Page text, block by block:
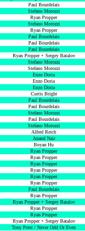
Paul Bourdelais
Stefano Morozzi
Ryan Propper
Stefano Morozzi
Ryan Propper
Paul Bourdelais
Paul Bourdelais
Paul Bourdelais
Ryan Propper + Sergey Batalov
Stefano Morozzi
Stefano Morozzi
Enzo Doria
Enzo Doria
Enzo Doria
Curtis Bright
Paul Bourdelais
Paul Bourdelais
Stefano Morozzi
Paul Bourdelais
Stefano Morozzi
Alfred Reich
Anand Nair
Boyan Hu
Ryan Propper
Ryan Propper
Ryan Propper
Ryan Propper
Ryan Propper
Ryan Propper
Paul Bourdelais
Ryan Propper
Ryan Propper + Sergey Batalov
Ryan Propper
Ryan Propper
Ryan Propper + Sergey Batalov
Tony Prest / Never Odd Or Even